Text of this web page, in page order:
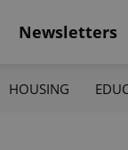
Newsletters
HOUSING